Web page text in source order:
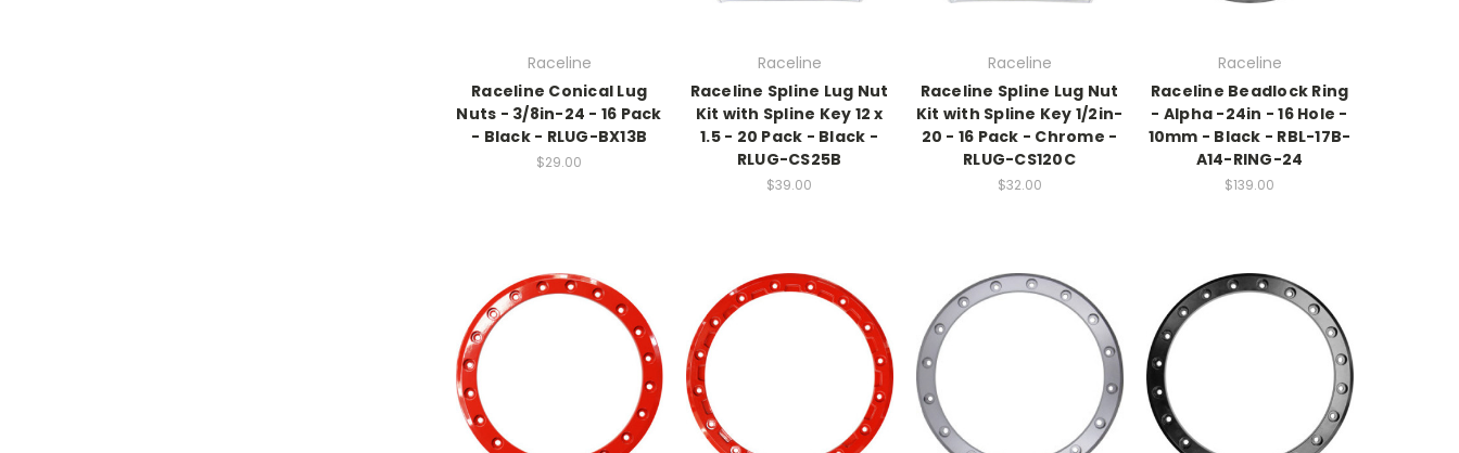
Raceline
Raceline Conical Lug
Nuts - 3/8in-24 - 16 Pack
- Black - RLUG-BX13B
$29.00
Raceline
Raceline Spline Lug Nut
Kit with Spline Key 12 x
1.5 - 20 Pack - Black -
RLUG-CS25B
$39.00
Raceline
Raceline Spline Lug Nut
Kit with Spline Key 1/2in-
20 - 16 Pack - Chrome -
RLUG-CS120C
$32.00
Raceline
Raceline Beadlock Ring
- Alpha -24in - 16 Hole -
10mm - Black - RBL-17B-
A14-RING-24
$139.00